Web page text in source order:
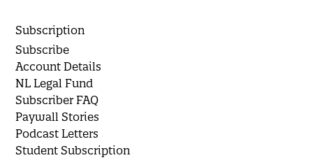
Subscription
Subscribe
Account Details
NL Legal Fund
Subscriber FAQ
Paywall Stories
Podcast Letters
Student Subscription